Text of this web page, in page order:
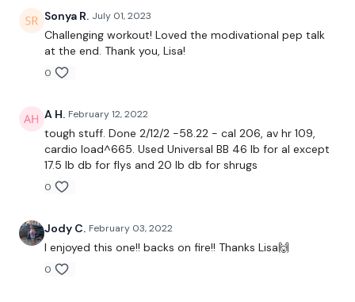
Buy In -
3 x 30 seconds - Bike / Cardio
2 x 30 Seconds
2 x 30 Seconds - Biceps
Sonya R. July 01, 2023
Challenging workout! Loved the modivational pep talk
at the end. Thank you, Lisa!
0
A H. February 12, 2022
tough stuff. Done 2/12/2 -58.22 - cal 206, av hr 109,
cardio load^665. Used Universal BB 46 lb for al except
17.5 lb db for flys and 20 lb db for shrugs
0
Jody C. February 03, 2022
I enjoyed this one!! backs on fire!! Thanks Lisa🙌
0